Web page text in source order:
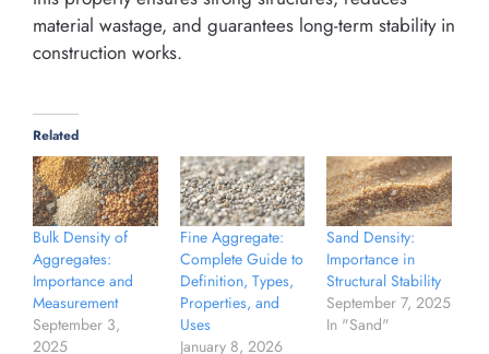
material wastage, and guarantees long-term stability in
construction works.
Related
Bulk Density of
Aggregates:
Importance and
Measurement
September 3,
2025
Fine Aggregate:
Complete Guide to
Definition, Types,
Properties, and
Uses
January 8, 2026
Sand Density:
Importance in
Structural Stability
September 7, 2025
In "Sand"